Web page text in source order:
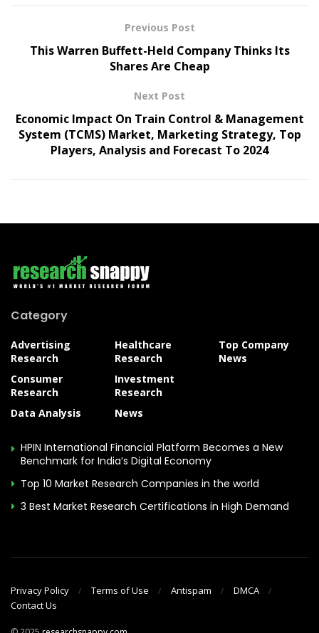
Previous Post
This Warren Buffett-Held Company Thinks Its
Shares Are Cheap
Next Post
Economic Impact On Train Control & Management
System (TCMS) Market, Marketing Strategy, Top
Players, Analysis and Forecast To 2024
Category
Advertising
Research
Consumer
Research
Data Analysis
Healthcare
Research
Investment
Research
News
Top Company
News
HPIN International Financial Platform Becomes a New
Benchmark for India’s Digital Economy
Top 10 Market Research Companies in the world
3 Best Market Research Certifications in High Demand
Privacy Policy Terms of Use Antispam
DMCA
Contact Us